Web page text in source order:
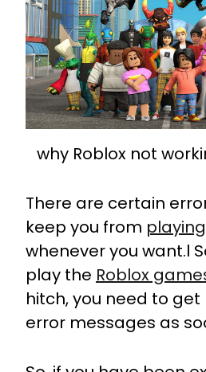
why Roblox not
There are certain
keep you from
whenever you want.l
play the Roblox
hitch, you need to
error messages as